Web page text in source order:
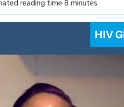
reading time 8 minutes